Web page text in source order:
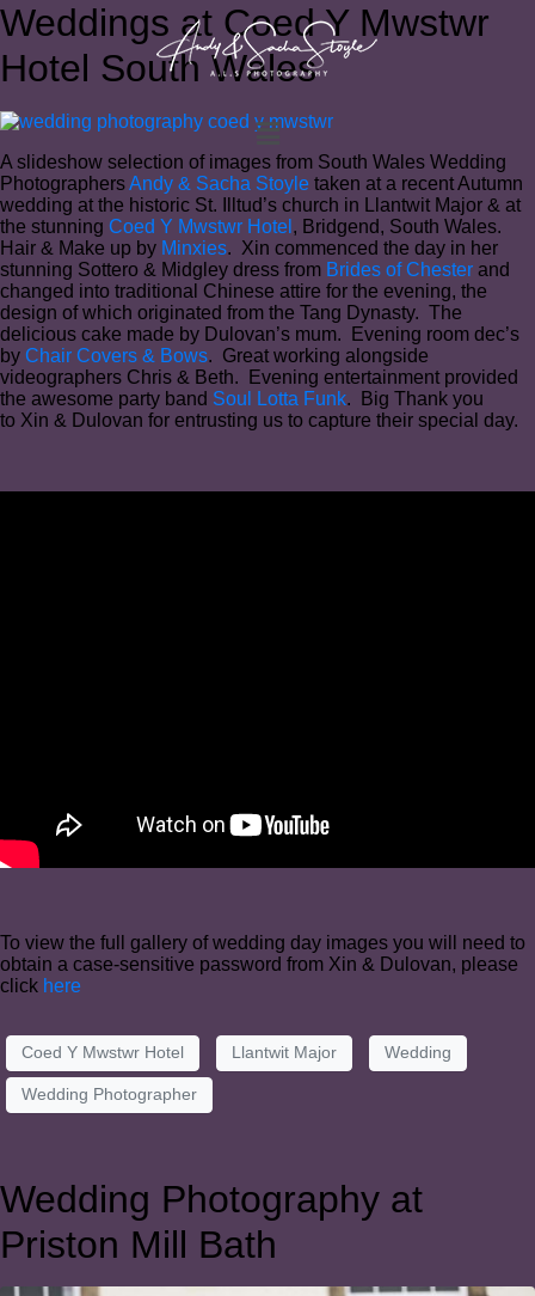
Weddings at Coed Y Mwstwr
Hotel South Wales
A slideshow selection of images from South Wales Wedding
PhotographersAndy & Sacha Stoyle taken at a recent Autumn
wedding at the historic St. Illtud’s church in Llantwit Major & at
the stunning Coed Y Mwstwr Hotel , Bridgend, South Wales.
Hair & Make up by Minxies. Xin commenced the day in her
stunning Sottero & Midgley dress from Brides of Chester and
changed into traditional Chinese attire for the evening, the
design of which originated from the Tang Dynasty. The
delicious cake made by Dulovan’s mum. Evening room dec’s
by Chair Covers & Bows. Great working alongside
videographers Chris & Beth. Evening entertainment provided
the awesome party band Soul Lotta Funk. Big Thank you
to Xin & Dulovan for entrusting us to capture their special day.
To view the full gallery of wedding day images you will need to
obtain a case-sensitive password from Xin & Dulovan, please
click here
Coed Y Mwstwr Hotel Llantwit Major Wedding
Wedding Photographer
Wedding Photography at
Priston Mill Bath